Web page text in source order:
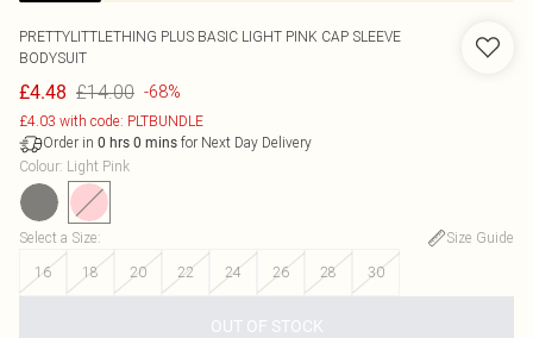
PRETTYLITTLETHING PLUS BASIC LIGHT PINK CAP SLEEVE
BODYSUIT
£4.48 £14.00 -68%
£4.03 with code: PLTBUNDLE
Order in 0 hrs 0 mins for Next Day Delivery
Colour: Light Pink
Select a Size:
Size Guide
16
18 20 22 24 26 28 30
OUT OF STOCK